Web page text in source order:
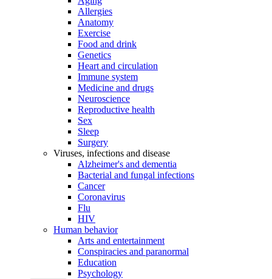
Allergies
Anatomy
Exercise
Food and drink
Genetics
Heart and circulation
Immune system
Medicine and drugs
Neuroscience
Reproductive health
Sex
Sleep
Surgery
Viruses, infections and disease
Alzheimer's and dementia
Bacterial and fungal infections
Cancer
Coronavirus
Flu
HIV
Human behavior
Arts and entertainment
Conspiracies and paranormal
Education
Psychology